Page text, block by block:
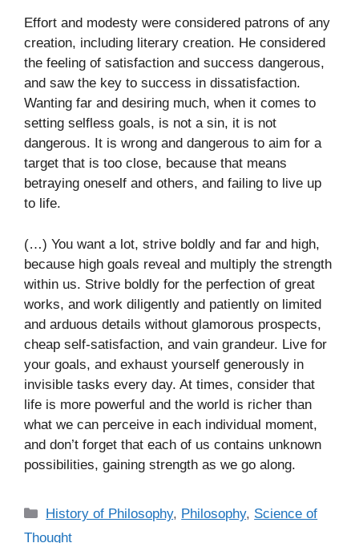
Effort and modesty were considered patrons of any
creation, including literary creation. He considered
the feeling of satisfaction and success dangerous,
and saw the key to success in dissatisfaction.
Wanting far and desiring much, when it comes to
setting selfless goals, is not a sin, it is not
dangerous. It is wrong and dangerous to aim for a
target that is too close, because that means
betraying oneself and others, and failing to live up
to life.
(…) You want a lot, strive boldly and far and high,
because high goals reveal and multiply the strength
within us. Strive boldly for the perfection of great
works, and work diligently and patiently on limited
and arduous details without glamorous prospects,
cheap self-satisfaction, and vain grandeur. Live for
your goals, and exhaust yourself generously in
invisible tasks every day. At times, consider that
life is more powerful and the world is richer than
what we can perceive in each individual moment,
and don’t forget that each of us contains unknown
possibilities, gaining strength as we go along.
C
History of Philosophy, Philosophy, Science of
Thought